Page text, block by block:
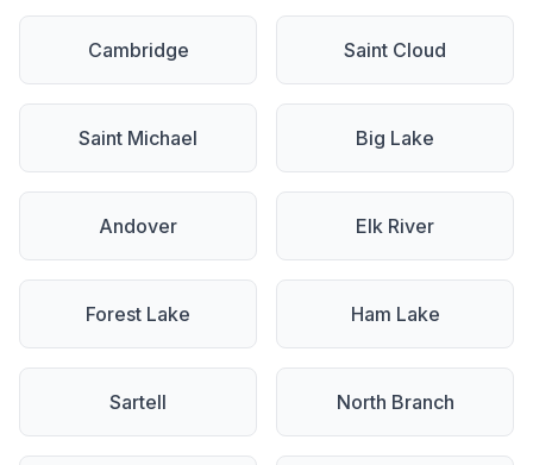
Cambridge Saint Cloud
Saint Michael Big Lake
Andover Elk River
Forest Lake Ham Lake
Sartell North Branch